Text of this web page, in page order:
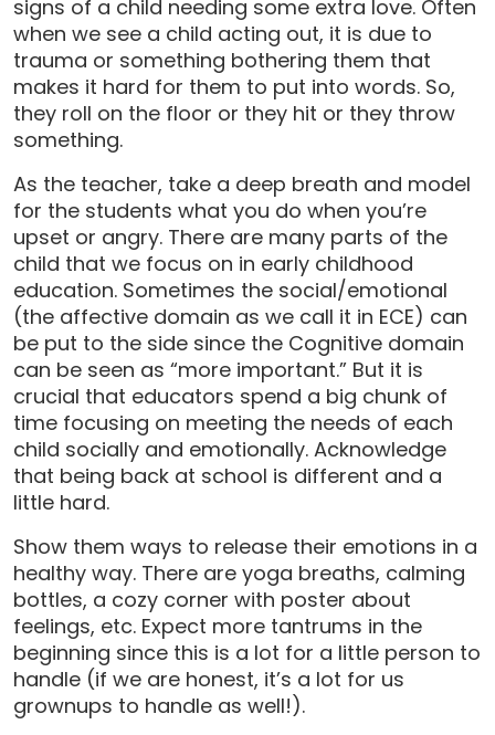
signs of a child needing some extra love. Often
when we see a child acting out, it is due to
trauma or something bothering them that
makes it hard for them to put into words. So,
they roll on the floor or they hit or they throw
something.
As the teacher, take a deep breath and model
for the students what you do when you’re
upset or angry. There are many parts of the
child that we focus on in early childhood
education. Sometimes the social/emotional
(the affective domain as we call it in ECE) can
be put to the side since the Cognitive domain
can be seen as “more important.” But it is
crucial that educators spend a big chunk of
time focusing on meeting the needs of each
child socially and emotionally. Acknowledge
that being back at school is different and a
little hard.
Show them ways to release their emotions in a
healthy way. There are yoga breaths, calming
bottles, a cozy corner with poster about
feelings, etc. Expect more tantrums in the
beginning since this is a lot for a little person to
handle (if we are honest, it’s a lot for us
grownups to handle as well!).